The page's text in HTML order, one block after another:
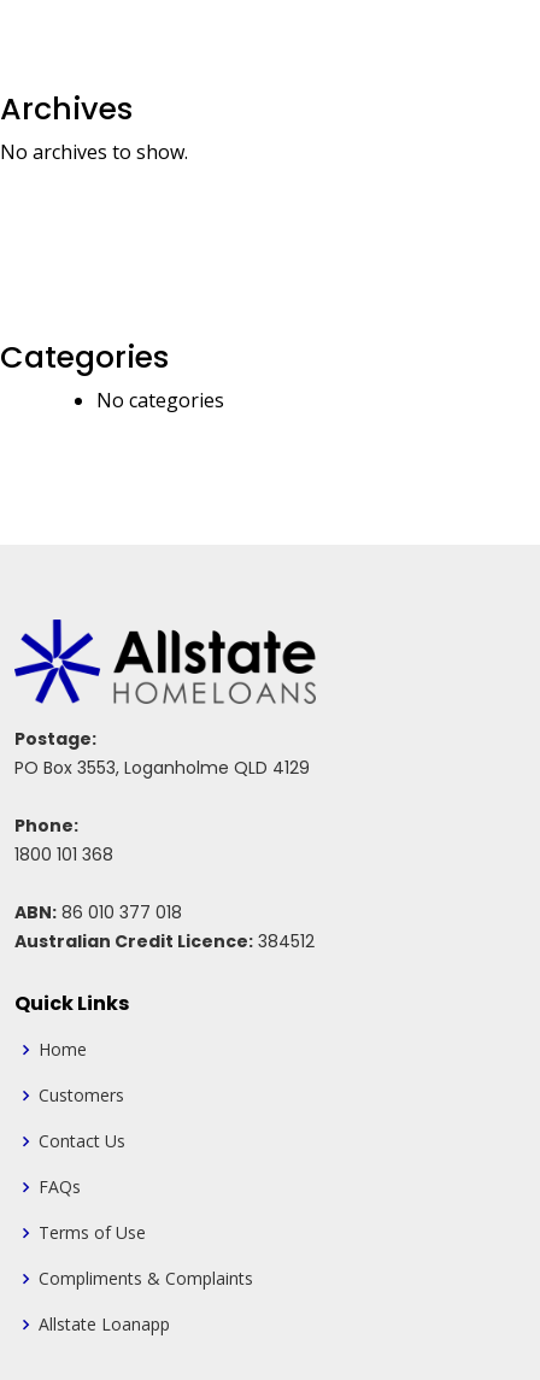
Archives
No archives to show.
Categories
No categories
Postage:
PO Box 3553, Loganholme QLD 4129
Phone:
1800 101 368
ABN: 86 010 377 018
Australian Credit Licence: 384512
Quick Links
Home
Customers
Contact Us
FAQs
Terms of Use
Compliments & Complaints
Allstate Loanapp